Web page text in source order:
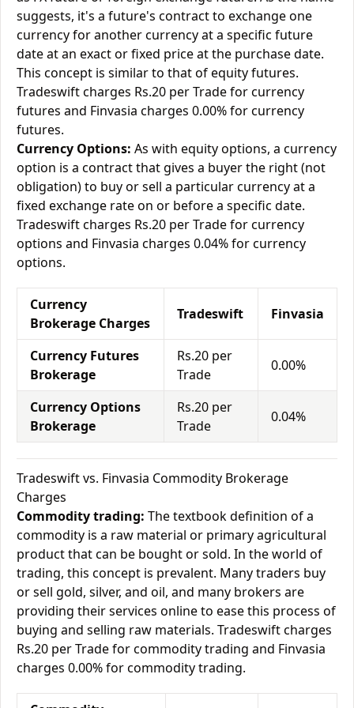
suggests, it's a future's contract to exchange one
currency for another currency at a specific future
date at an exact or fixed price at the purchase date.
This concept is similar to that of equity futures.
Tradeswift charges Rs.20 per Trade for currency
futures and Finvasia charges 0.00% for currency
futures.
Currency Options: As with equity options, a currency
option is a contract that gives a buyer the right (not
obligation) to buy or sell a particular currency at a
fixed exchange rate on or before a specific date.
Tradeswift charges Rs.20 per Trade for currency
options and Finvasia charges 0.04% for currency
options.
Currency
Brokerage Charges
Tradeswift Finvasia
Currency Futures
Brokerage
Rs.20 per
Trade
0.00%
Currency Options
Brokerage
Rs.20 per
Trade
0.04%
Tradeswift vs. Finvasia Commodity Brokerage
Charges
Commodity trading: The textbook definition of a
commodity is a raw material or primary agricultural
product that can be bought or sold. In the world of
trading, this concept is prevalent. Many traders buy
or sell gold, silver, and oil, and many brokers are
providing their services online to ease this process of
buying and selling raw materials. Tradeswift charges
Rs.20 per Trade for commodity trading and Finvasia
charges 0.00% for commodity trading.